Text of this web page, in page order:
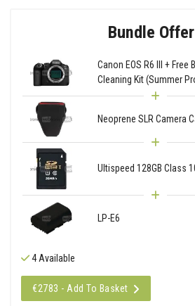
Bundle
Canon EOS R6 III + Free
Cleaning Kit (Summer
Neoprene SLR Camera
Ultispeed 128GB Class
LP-E6
4 Available
€2783 - Add To Basket